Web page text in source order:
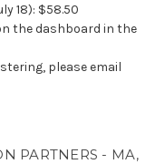
18): $58.50
the dashboard in the
please email
PARTNERS - MA,